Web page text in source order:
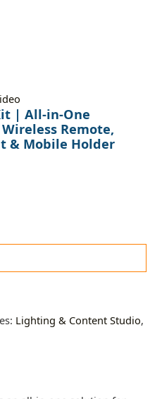
| All-in-One
Remote,
& Mobile Holder
Lighting & Content Studio,